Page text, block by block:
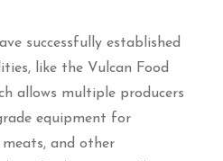
successfully established
like the Vulcan Food
allows multiple producers
equipment for
meats, and other